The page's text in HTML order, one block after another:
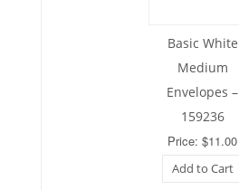
Basic White
Medium
Envelopes –
159236
Price: $11.00
Add to Cart